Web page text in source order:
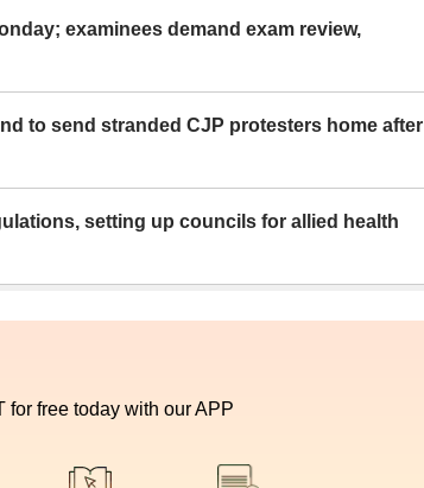
examinees demand exam review,
to send stranded CJP protesters home after
setting up councils for allied health
for free today with our APP